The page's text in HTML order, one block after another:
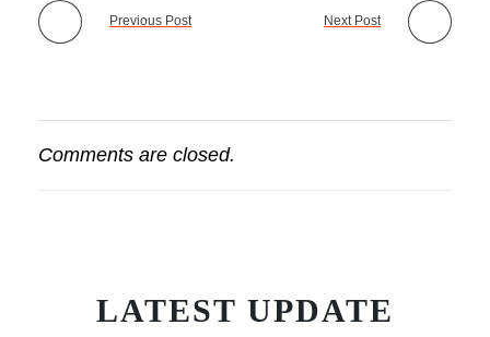
Previous Post Next Post
Comments are closed.
LATEST UPDATE